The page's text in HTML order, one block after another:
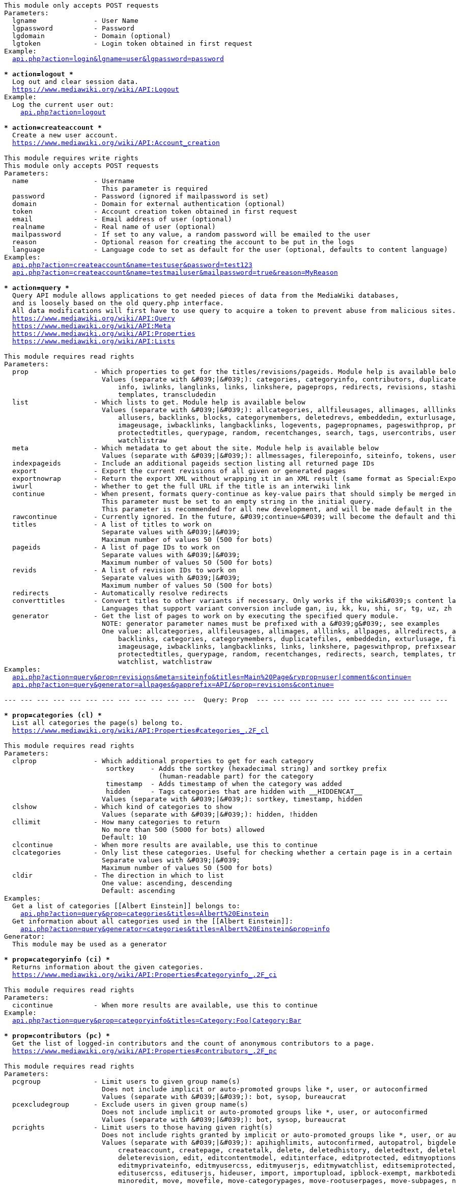
This module only accepts POST requests
Parameters:
  lgname              - User Name
  lgpassword          - Password
  lgdomain            - Domain (optional)
  lgtoken             - Login token obtained in first request
Example:
api.php?action=login&lgname=user&lgpassword=password
* action=logout *
  Log out and clear session data.
https://www.mediawiki.org/wiki/API:Logout
Example:
  Log the current user out:
api.php?action=logout
* action=createaccount *
  Create a new user account.
https://www.mediawiki.org/wiki/API:Account_creation
This module requires write rights
This module only accepts POST requests
Parameters:
  name                - Username
                        This parameter is required
  password            - Password (ignored if mailpassword is set)
  domain              - Domain for external authentication (optional)
  token               - Account creation token obtained in first request
  email               - Email address of user (optional)
  realname            - Real name of user (optional)
  mailpassword        - If set to any value, a random password will be emailed to the user
  reason              - Optional reason for creating the account to be put in the logs
  language            - Language code to set as default for the user (optional, defaults to content language)
Examples:
api.php?action=createaccount&name=testuser&password=test123
api.php?action=createaccount&name=testmailuser&mailpassword=true&reason=MyReason
* action=query *
  Query API module allows applications to get needed pieces of data from the MediaWiki databases,
  and is loosely based on the old query.php interface.
  All data modifications will first have to use query to acquire a token to prevent abuse from malicious sites.
https://www.mediawiki.org/wiki/API:Query
https://www.mediawiki.org/wiki/API:Meta
https://www.mediawiki.org/wiki/API:Properties
https://www.mediawiki.org/wiki/API:Lists
This module requires read rights
Parameters:
prop                - Which properties to get for the titles/revisions/pageids. Module help is available
Values (separate with &#039;|&#039;): categories, categoryinfo, contributors,
info, iwlinks, langlinks, links, linkshere, pageprops, redirects, revisions,
                            templates, transcludedin
  list                - Which lists to get. Module help is available below
Values (separate with &#039;|&#039;): allcategories, allfileusages, allimages,
allusers, backlinks, blocks, categorymembers, deletedrevs, embeddedin,
imageusage, iwbacklinks, langbacklinks, logevents, pagepropnames, pageswithprop,
protectedtitles, querypage, random, recentchanges, search, tags, usercontribs,
                            watchlistraw
  meta                - Which metadata to get about the site. Module help is available below
Values (separate with &#039;|&#039;): allmessages, filerepoinfo, siteinfo, tokens,
  indexpageids        - Include an additional pageids section listing all returned page IDs
  export              - Export the current revisions of all given or generated pages
exportnowrap        - Return the export XML without wrapping it in an XML result (same format as
  iwurl               - Whether to get the full URL if the title is an interwiki link
continue            - When present, formats query-continue as key-value pairs that should simply be merged
                        This parameter must be set to an empty string in the initial query.
This parameter is recommended for all new development, and will be made default in the
rawcontinue         - Currently ignored. In the future, &#039;continue=&#039; will become the default and
  titles              - A list of titles to work on
                        Separate values with &#039;|&#039;
                        Maximum number of values 50 (500 for bots)
  pageids             - A list of page IDs to work on
                        Separate values with &#039;|&#039;
                        Maximum number of values 50 (500 for bots)
  revids              - A list of revision IDs to work on
                        Separate values with &#039;|&#039;
                        Maximum number of values 50 (500 for bots)
  redirects           - Automatically resolve redirects
converttitles       - Convert titles to other variants if necessary. Only works if the wiki&#039;s content
                        Languages that support variant conversion include gan, iu, kk, ku, shi, sr, tg, uz, zh
  generator           - Get the list of pages to work on by executing the specified query module.
                        NOTE: generator parameter names must be prefixed with a &#039;g&#039;, see examples
One value: allcategories, allfileusages, allimages, alllinks, allpages, allredirects,
backlinks, categories, categorymembers, duplicatefiles, embeddedin, exturlusage,
imageusage, iwbacklinks, langbacklinks, links, linkshere, pageswithprop,
protectedtitles, querypage, random, recentchanges, redirects, search, templates,
                            watchlist, watchlistraw
Examples:
api.php?action=query&prop=revisions&meta=siteinfo&titles=Main%20Page&rvprop=user|comment&continue=
api.php?action=query&generator=allpages&gapprefix=API/&prop=revisions&continue=
--- --- --- --- --- --- --- --- --- --- --- ---  Query: Prop  --- --- --- --- --- --- --- --- --- --- --- ---
* prop=categories (cl) *
  List all categories the page(s) belong to.
https://www.mediawiki.org/wiki/API:Properties#categories_.2F_cl
This module requires read rights
Parameters:
  clprop              - Which additional properties to get for each category
                         sortkey    - Adds the sortkey (hexadecimal string) and sortkey prefix
                                      (human-readable part) for the category
                         timestamp  - Adds timestamp of when the category was added
                         hidden     - Tags categories that are hidden with __HIDDENCAT__
                        Values (separate with &#039;|&#039;): sortkey, timestamp, hidden
  clshow              - Which kind of categories to show
                        Values (separate with &#039;|&#039;): hidden, !hidden
  cllimit             - How many categories to return
                        No more than 500 (5000 for bots) allowed
                        Default: 10
  clcontinue          - When more results are available, use this to continue
clcategories        - Only list these categories. Useful for checking whether a certain page is in a certain
                        Separate values with &#039;|&#039;
                        Maximum number of values 50 (500 for bots)
  cldir               - The direction in which to list
                        One value: ascending, descending
                        Default: ascending
Examples:
  Get a list of categories [[Albert Einstein]] belongs to:
api.php?action=query&prop=categories&titles=Albert%20Einstein
  Get information about all categories used in the [[Albert Einstein]]:
api.php?action=query&generator=categories&titles=Albert%20Einstein&prop=info
Generator:
  This module may be used as a generator
* prop=categoryinfo (ci) *
  Returns information about the given categories.
https://www.mediawiki.org/wiki/API:Properties#categoryinfo_.2F_ci
This module requires read rights
Parameters:
  cicontinue          - When more results are available, use this to continue
Example:
api.php?action=query&prop=categoryinfo&titles=Category:Foo|Category:Bar
* prop=contributors (pc) *
  Get the list of logged-in contributors and the count of anonymous contributors to a page.
https://www.mediawiki.org/wiki/API:Properties#contributors_.2F_pc
This module requires read rights
Parameters:
  pcgroup             - Limit users to given group name(s)
                        Does not include implicit or auto-promoted groups like *, user, or autoconfirmed
                        Values (separate with &#039;|&#039;): bot, sysop, bureaucrat
  pcexcludegroup      - Exclude users in given group name(s)
                        Does not include implicit or auto-promoted groups like *, user, or autoconfirmed
                        Values (separate with &#039;|&#039;): bot, sysop, bureaucrat
  pcrights            - Limit users to those having given right(s)
Does not include rights granted by implicit or auto-promoted groups like *, user, or
Values (separate with &#039;|&#039;): apihighlimits, autoconfirmed, autopatrol,
createaccount, createpage, createtalk, delete, deletedhistory, deletedtext,
deleterevision, edit, editcontentmodel, editinterface, editprotected,
editmyprivateinfo, editmyusercss, editmyuserjs, editmywatchlist,
editusercss, edituserjs, hideuser, import, importupload, ipblock-exempt,
minoredit, move, movefile, move-categorypages, move-rootuserpages, move-subpages,